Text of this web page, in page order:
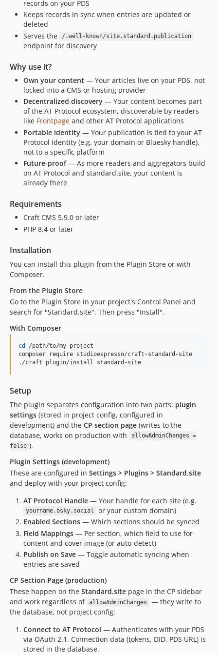
records on your PDS
Keeps records in sync when entries are updated or
deleted
Serves the
/.well-known/site.standard.publication
endpoint for discovery
Why use it?
Own your content — Your articles live on your PDS, not
locked into a CMS or hosting provider
Decentralized discovery — Your content becomes part
of the AT Protocol ecosystem, discoverable by readers
like Frontpage and other AT Protocol applications
Portable identity — Your publication is tied to your AT
Protocol identity (e.g. your domain or Bluesky handle),
not to a specific platform
Future-proof— As more readers and aggregators build
on AT Protocol and standard.site, your content is
already there
Requirements
Craft CMS 5.9.0 or later
PHP 8.4 or later
Installation
You can install this plugin from the Plugin Store or with
Composer.
From the Plugin Store
Go to the Plugin Store in your project's Control Panel and
search for "Standard.site". Then press "Install".
With Composer
cd
/path/to/my-project
composer require studioespresso/craft-standard-site
./craft plugin/install standard-site
Setup
The plugin separates configuration into two parts: plugin
settings (stored in project config, configured in
development) and the CP section page (writes to the
database, works on production with
allowAdminChanges =
false ).
Plugin Settings (development)
These are configured in Settings > Plugins > Standard.site
and deploy with your project config:
AT Protocol Handle — Your handle for each site (e.g.
yourname.bsky.social
or your custom domain)
Enabled Sections — Which sections should be synced
Field Mappings — Per section, which field to use for
content and cover image (or auto-detect)
Publish on Save — Toggle automatic syncing when
entries are saved
CP Section Page (production)
These happen on the Standard.site page in the CP sidebar
and work regardless of allowAdminChanges
— they write to
the database, not project config:
Connect to AT Protocol — Authenticates with your PDS
via OAuth 2.1. Connection data (tokens, DID, PDS URL) is
stored in the database.